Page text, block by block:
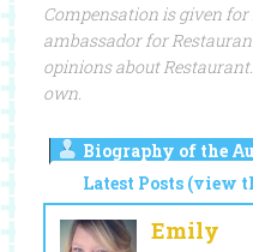
Compensation is given
ambassador for
opinions about
own.
Biography of the
Latest Posts (view
Emily